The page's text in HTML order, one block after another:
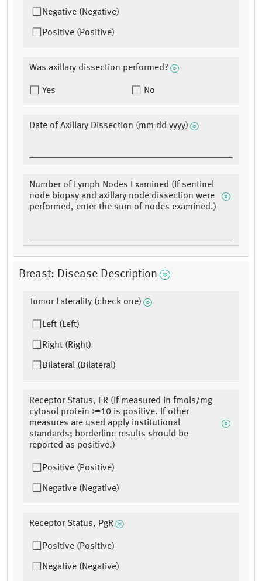
Negative (Negative)
Positive (Positive)
Was axillary dissection performed?
Yes No
Date of Axillary Dissection (mm dd yyyy)
Number of Lymph Nodes Examined (If sentinel
node biopsy and axillary node dissection were
performed, enter the sum of nodes examined.)
Breast: Disease Description
Tumor Laterality (check one)
Left (Left)
Right (Right)
Bilateral (Bilateral)
Receptor Status, ER (If measured in fmols/mg
cytosol protein >=10 is positive. If other
measures are used apply institutional
standards; borderline results should be
reported as positive.)
Positive (Positive)
Negative (Negative)
Receptor Status, PgR
Positive (Positive)
Negative (Negative)